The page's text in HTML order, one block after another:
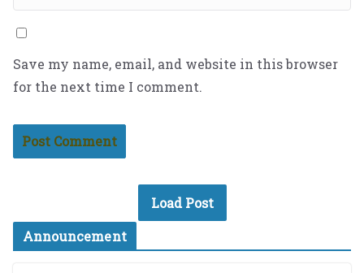
Save my name, email, and website in this browser
for the next time I comment.
Load Post
Announcement